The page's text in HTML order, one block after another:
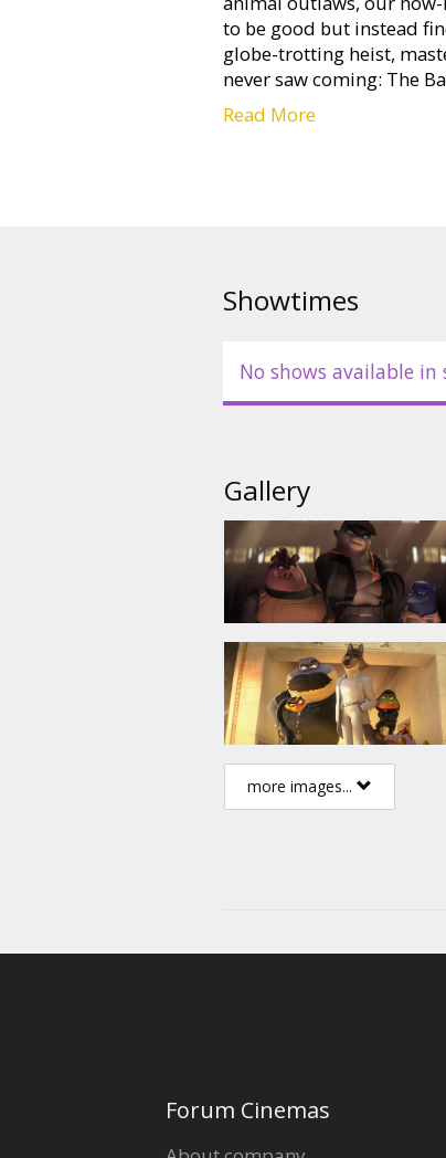
to be good but instead
globe-trotting heist,
never saw coming: The
The movie is available in
Read More
Showtimes
No shows available in
Gallery
more images...
Forum Cinemas